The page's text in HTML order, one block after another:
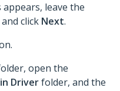
leave the
click Next.
open the
Driverfolder, and the